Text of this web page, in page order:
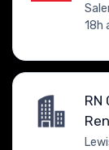
18h
RN